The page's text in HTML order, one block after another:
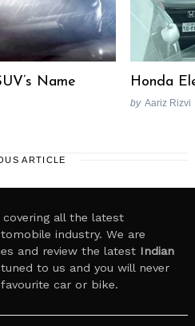
Name
Honda
by Aariz Rizvi
ARTICLE
all the latest
industry. We are
and review the latest Indian
to us and you will never
car or bike.